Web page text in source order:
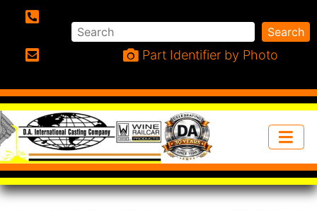
Search Search
Part Identifier by Photo